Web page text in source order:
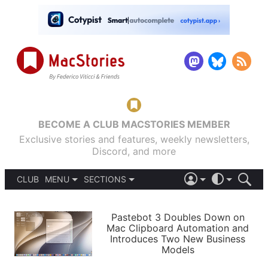
BECOME A CLUB MACSTORIES MEMBER
Exclusive stories and features, weekly newsletters,
Discord, and more
CLUB
MENU
PODCASTS
SHORTCUTS
SETUPS
SECTIONS
APPS
STORIES
LIGHT
AUTOMATIC
Pastebot 3 Doubles Down on
Mac Clipboard Automation and
Introduces Two New Business
Models